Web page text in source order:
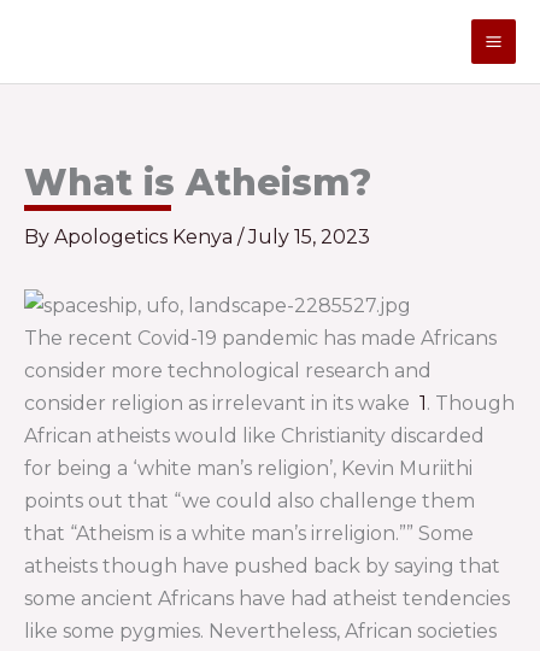
content
What is Atheism?
By Apologetics Kenya /July 15, 2023
The recent Covid-19 pandemic has made Africans
consider more technological research and
consider religion as irrelevant in its wake 1 . Though
African atheists would like Christianity discarded
for being a ‘white man’s religion’, Kevin Muriithi
points out that “we could also challenge them
that “Atheism is a white man’s irreligion.”” Some
atheists though have pushed back by saying that
some ancient Africans have had atheist tendencies
like some pygmies. Nevertheless, African societies